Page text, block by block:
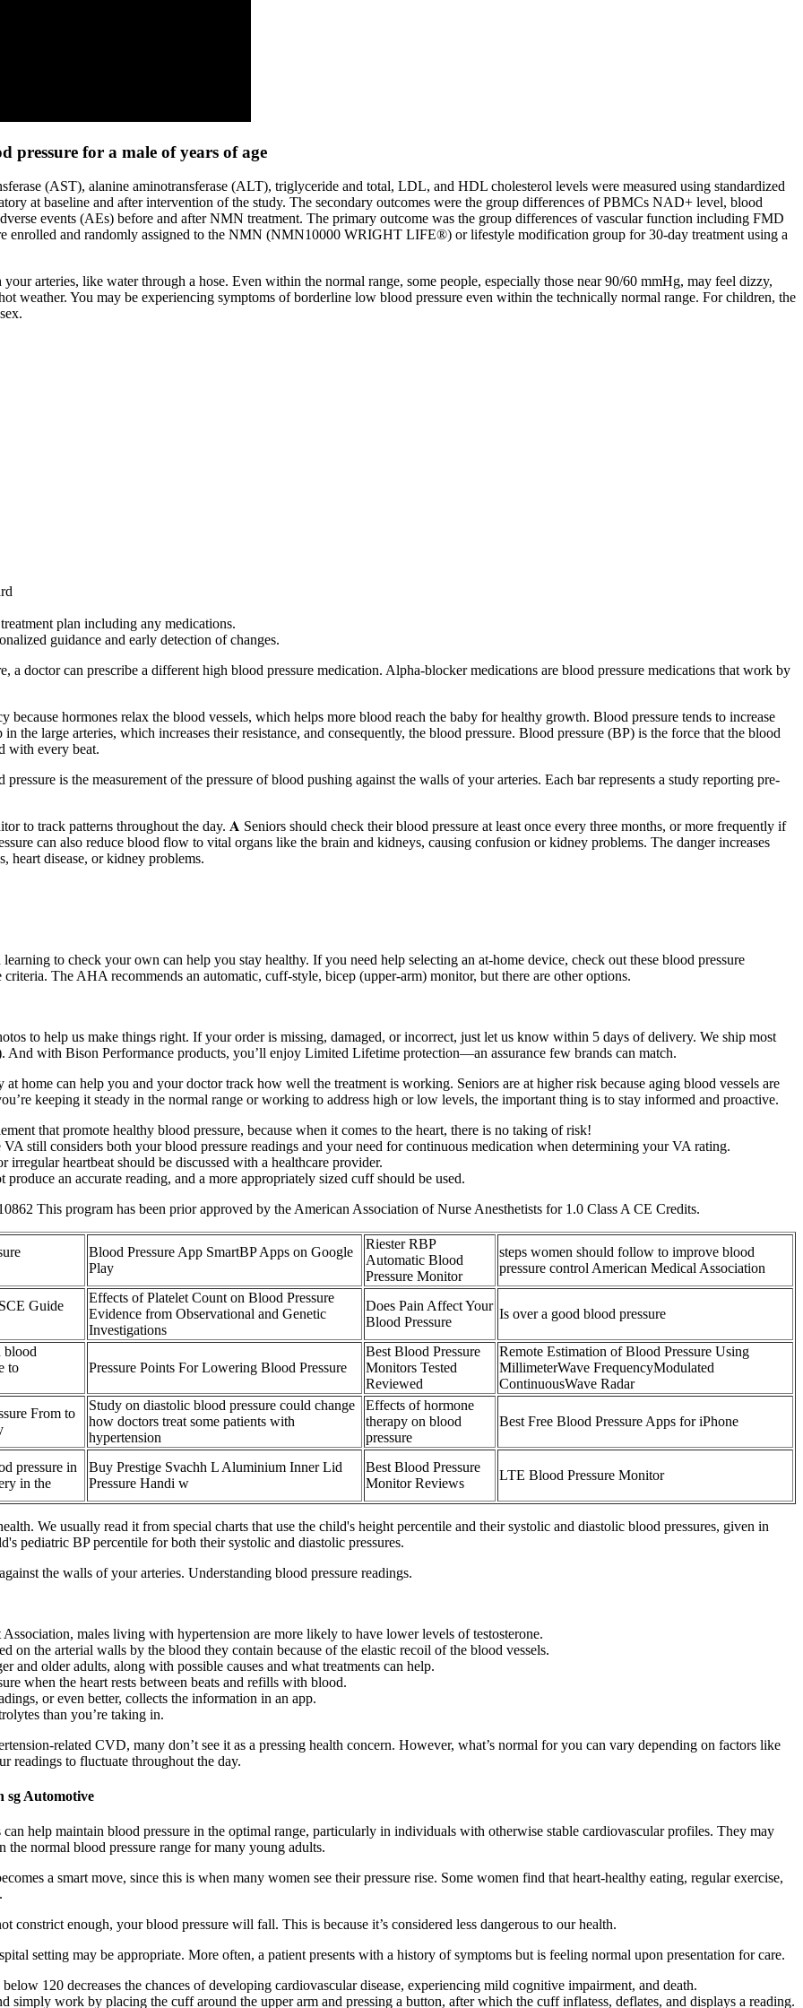
for a male of years of age
(AST), alanine aminotransferase (ALT), triglyceride and total, LDL, and HDL cholesterol levels were measured using standardized
at baseline and after intervention of the study. The secondary outcomes were the group differences of PBMCs NAD+ level, blood
events (AEs) before and after NMN treatment. The primary outcome was the group differences of vascular function including FMD
enrolled and randomly assigned to the NMN (NMN10000 WRIGHT LIFE®) or lifestyle modification group for 30-day treatment using a
arteries, like water through a hose. Even within the normal range, some people, especially those near 90/60 mmHg, may feel dizzy,
weather. You may be experiencing symptoms of borderline low blood pressure even within the technically normal range. For children, the
plan including any medications.
guidance and early detection of changes.
a doctor can prescribe a different high blood pressure medication. Alpha-blocker medications are blood pressure medications that work by
because hormones relax the blood vessels, which helps more blood reach the baby for healthy growth. Blood pressure tends to increase
the large arteries, which increases their resistance, and consequently, the blood pressure. Blood pressure (BP) is the force that the blood
with every beat.
is the measurement of the pressure of blood pushing against the walls of your arteries. Each bar represents a study reporting pre‐
to track patterns throughout the day. 𝐀 Seniors should check their blood pressure at least once every three months, or more frequently if
can also reduce blood flow to vital organs like the brain and kidneys, causing confusion or kidney problems. The danger increases
heart disease, or kidney problems.
to check your own can help you stay healthy. If you need help selecting an at-home device, check out these blood pressure
The AHA recommends an automatic, cuff-style, bicep (upper-arm) monitor, but there are other options.
to help us make things right. If your order is missing, damaged, or incorrect, just let us know within 5 days of delivery. We ship most
with Bison Performance products, you’ll enjoy Limited Lifetime protection—an assurance few brands can match.
home can help you and your doctor track how well the treatment is working. Seniors are at higher risk because aging blood vessels are
keeping it steady in the normal range or working to address high or low levels, the important thing is to stay informed and proactive.
that promote healthy blood pressure, because when it comes to the heart, there is no taking of risk!
still considers both your blood pressure readings and your need for continuous medication when determining your VA rating.
heartbeat should be discussed with a healthcare provider.
an accurate reading, and a more appropriately sized cuff should be used.
This program has been prior approved by the American Association of Nurse Anesthetists for 1.0 Class A CE Credits.
Blood Pressure App SmartBP Apps on Google
Play
Riester RBP
Automatic Blood
Pressure Monitor
steps women should follow to improve blood
pressure control American Medical Association
Guide
Effects of Platelet Count on Blood Pressure
Evidence from Observational and Genetic
Investigations
Does Pain Affect Your
Blood Pressure
Is over a good blood pressure
blood
to
Pressure Points For Lowering Blood Pressure
Best Blood Pressure
Monitors Tested
Reviewed
Remote Estimation of Blood Pressure Using
MillimeterWave FrequencyModulated
ContinuousWave Radar
From to
Study on diastolic blood pressure could change
how doctors treat some patients with
hypertension
Effects of hormone
therapy on blood
pressure
Best Free Blood Pressure Apps for iPhone
pressure in
in the
Buy Prestige Svachh L Aluminium Inner Lid
Pressure Handi w
Best Blood Pressure
Monitor Reviews
LTE Blood Pressure Monitor
We usually read it from special charts that use the child's height percentile and their systolic and diastolic blood pressures, given in
pediatric BP percentile for both their systolic and diastolic pressures.
the walls of your arteries. Understanding blood pressure readings.
males living with hypertension are more likely to have lower levels of testosterone.
on the arterial walls by the blood they contain because of the elastic recoil of the blood vessels.
and older adults, along with possible causes and what treatments can help.
when the heart rests between beats and refills with blood.
or even better, collects the information in an app.
than you’re taking in.
related CVD, many don’t see it as a pressing health concern. However, what’s normal for you can vary depending on factors like
readings to fluctuate throughout the day.
sg Automotive
help maintain blood pressure in the optimal range, particularly in individuals with otherwise stable cardiovascular profiles. They may
the normal blood pressure range for many young adults.
a smart move, since this is when many women see their pressure rise. Some women find that heart-healthy eating, regular exercise,
constrict enough, your blood pressure will fall. This is because it’s considered less dangerous to our health.
setting may be appropriate. More often, a patient presents with a history of symptoms but is feeling normal upon presentation for care.
120 decreases the chances of developing cardiovascular disease, experiencing mild cognitive impairment, and death.
work by placing the cuff around the upper arm and pressing a button, after which the cuff inflatess, deflates, and displays a reading.